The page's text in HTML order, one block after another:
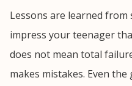
Lessons are learned from
impress your teenager
does not mean total
makes mistakes. Even